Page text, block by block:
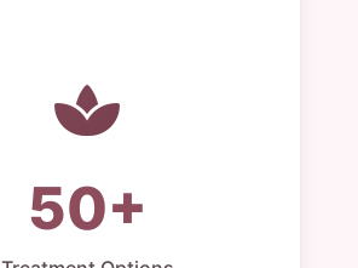
50+